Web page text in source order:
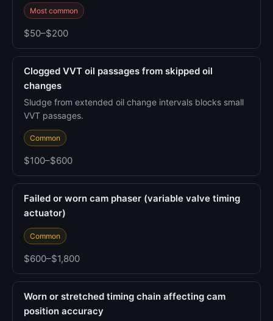
Most common
$50–$200
Clogged VVT oil passages from skipped oil
changes
Sludge from extended oil change intervals blocks small
VVT passages.
Common
$100–$600
Failed or worn cam phaser (variable valve timing
actuator)
Common
$600–$1,800
Worn or stretched timing chain affecting cam
position accuracy